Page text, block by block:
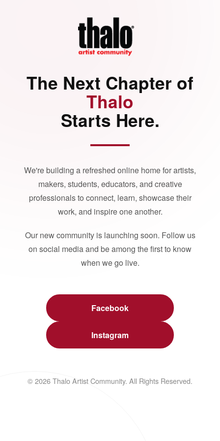
The Next Chapter of
Thalo
Starts Here.
We're building a refreshed online home for artists,
makers, students, educators, and creative
professionals to connect, learn, showcase their
work, and inspire one another.
Our new community is launching soon. Follow us
on social media and be among the first to know
when we go live.
Facebook
Instagram
© 2026 Thalo Artist Community. All Rights Reserved.